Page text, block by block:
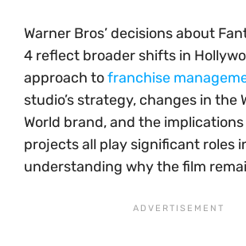
Warner Bros’ decisions about
4 reflect broader shifts in
approach tofranchise
studio’s strategy, changes in the
World brand, and the
projects all play significant roles
understanding why the film